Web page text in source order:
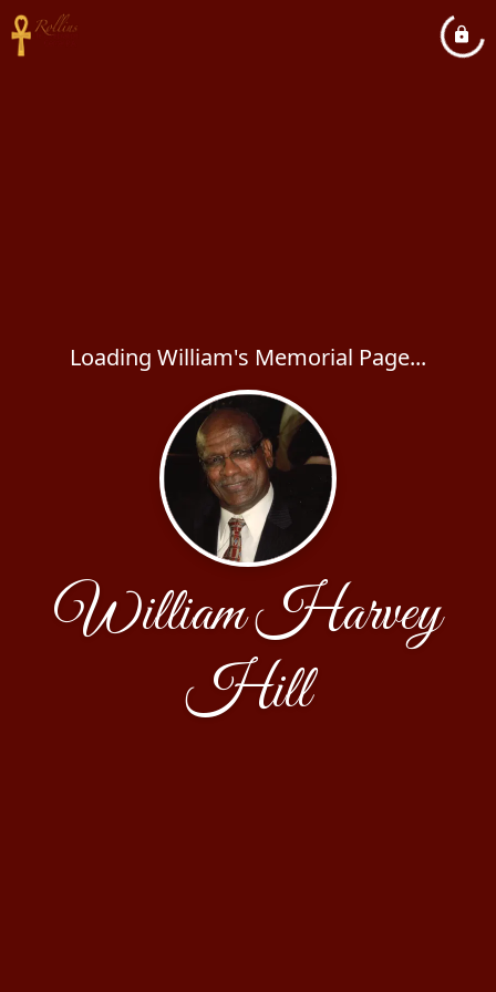
Loading William's Memorial Page...
William Harvey
Hill